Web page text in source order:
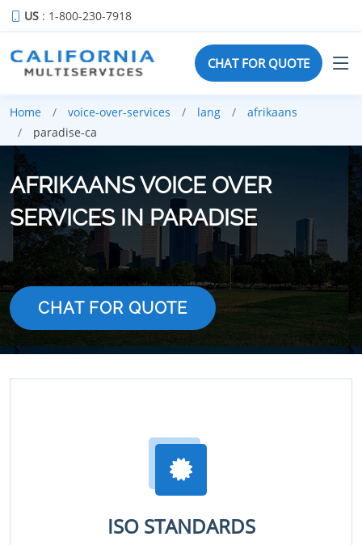
US : 1-800-230-7918
CHAT FOR QUOTE
Home voice-over-services lang
afrikaans
paradise-ca
AFRIKAANS VOICE OVER
SERVICES IN PARADISE
CHAT FOR QUOTE
ISO STANDARDS